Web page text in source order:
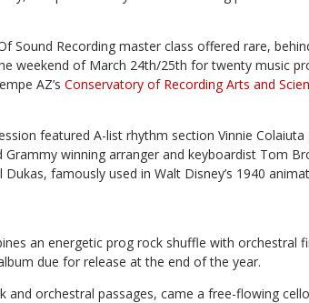
Sound Recording master class offered rare,
weekend of March 24th/25th for twenty music
AZ’s Conservatory of Recording Arts and
featured A-list rhythm section Vinnie
winning arranger and keyboardist Tom
Dukas, famously used in Walt Disney’s 1940
an energetic prog rock shuffle with orchestral
due for release at the end of the year.
and orchestral passages, came a free-flowing